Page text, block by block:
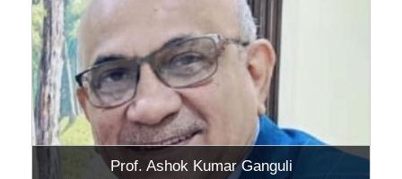
Prof. Ashok Kumar Ganguli